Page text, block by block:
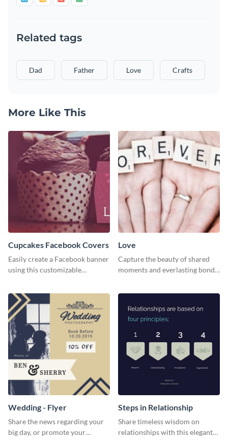
Related tags
Dad Father Love Crafts
More Like This
Cupcakes Facebook Covers
Easily create a Facebook banner
using this customizable
Love
Capture the beauty of shared
moments and everlasting bonds
Wedding - Flyer
Share the news regarding your
big day, or promote your
Steps in Relationship
Share timeless wisdom on
relationships with this elegant